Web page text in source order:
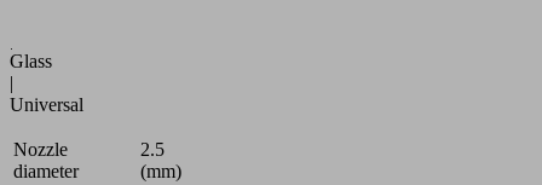
Glass
|
Universal
Nozzle
diameter
2.5
(mm)